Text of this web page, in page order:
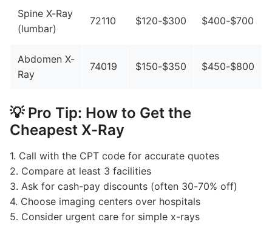
Spine X-Ray
(lumbar)
72110 $120-$300 $400-$700
Abdomen X-
Ray
74019 $150-$350 $450-$800
💡 Pro Tip: How to Get the
Cheapest X-Ray
1. Call with the CPT code for accurate quotes
2. Compare at least 3 facilities
3. Ask for cash-pay discounts (often 30-70% off)
4. Choose imaging centers over hospitals
5. Consider urgent care for simple x-rays